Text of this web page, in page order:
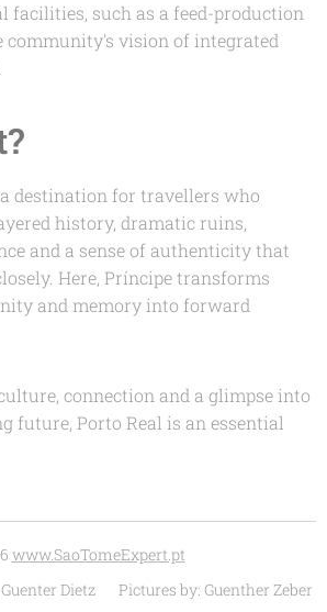
facilities, such as a feed-production
vision of integrated
destination for travellers who
history, dramatic ruins,
and a sense of authenticity that
Here, Príncipe transforms
and memory into forward
connection and a glimpse into
future, Porto Real is an essential
www.SaoTomeExpert.pt
Dietz Pictures by: Guenther Zeber